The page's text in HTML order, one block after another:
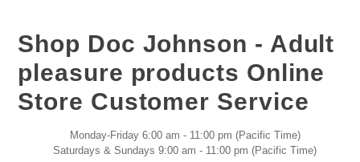
Shop Doc Johnson - Adult
pleasure products Online
Store Customer Service
Monday-Friday 6:00 am - 11:00 pm (Pacific Time)
Saturdays & Sundays 9:00 am - 11:00 pm (Pacific Time)